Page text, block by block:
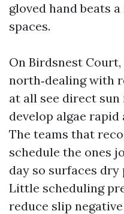
gloved hand beats
spaces.
On Birdsnest
north‑dealing with
at all see direct sun
develop algae
The teams that
schedule the ones
day so surfaces
Little scheduling
reduce slip